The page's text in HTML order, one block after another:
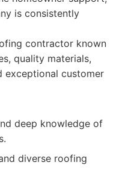
is consistently
contractor known
quality materials,
exceptional customer
deep knowledge of
diverse roofing